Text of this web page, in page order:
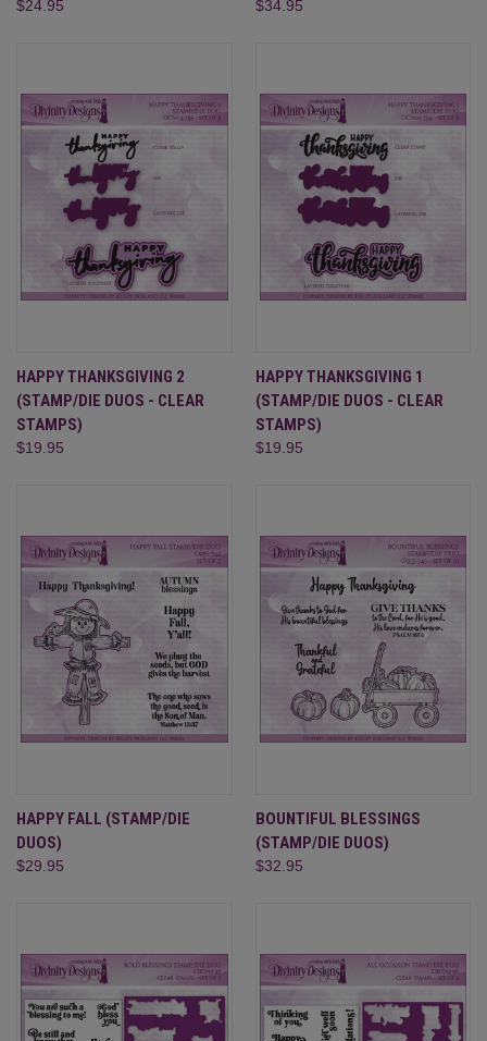
$24.95 $34.95
HAPPY THANKSGIVING 2
(STAMP/DIE DUOS - CLEAR
STAMPS)
$19.95
HAPPY THANKSGIVING 1
(STAMP/DIE DUOS - CLEAR
STAMPS)
$19.95
HAPPY FALL (STAMP/DIE
DUOS)
$29.95
BOUNTIFUL BLESSINGS
(STAMP/DIE DUOS)
$32.95